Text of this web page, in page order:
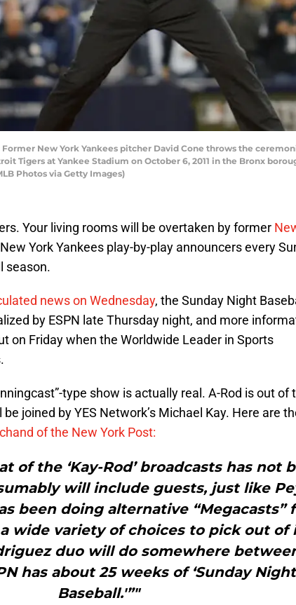
Former New York Yankees pitcher David Cone throws the
Tigers at Yankee Stadium on October 6, 2011 in the Bronx
Photos via Getty Images)
Your living rooms will be overtaken by former
York Yankees play-by-play announcers every
season.
news on Wednesday, the Sunday Night
by ESPN late Thursday night, and more
on Friday when the Worldwide Leader in Sports
type show is actually real. A-Rod is out of
joined by YES Network’s Michael Kay. Here are
of the New York Post:
of the ‘Kay-Rod’ broadcasts has not
will include guests, just like
been doing alternative “Megacasts”
wide variety of choices to pick out of
duo will do somewhere
has about 25 weeks of ‘Sunday Night
Baseball.'”"